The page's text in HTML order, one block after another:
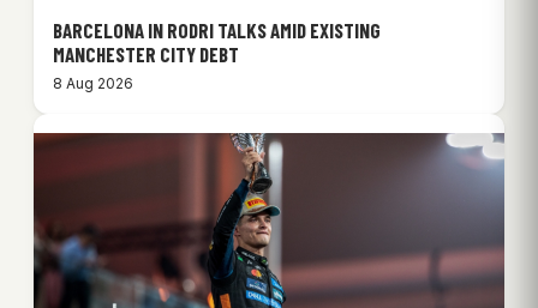
BARCELONA IN RODRI TALKS AMID EXISTING
MANCHESTER CITY DEBT
8 Aug 2026